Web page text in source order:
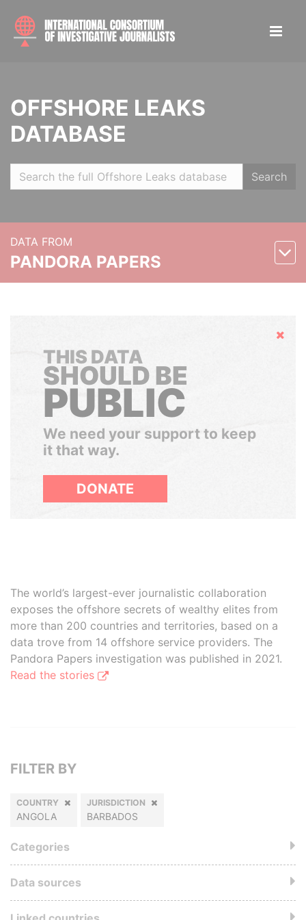
OFFSHORE LEAKS
DATABASE
Search
DATA FROM
PANDORA PAPERS
Hide
THIS DATA
SHOULD BE
PUBLIC
We need your support to keep
it that way.
DONATE
The world’s largest-ever journalistic collaboration
exposes the offshore secrets of wealthy elites from
more than 200 countries and territories, based on a
data trove from 14 offshore service providers. The
Pandora Papers investigation was published in 2021.
Read the stories
FILTER BY
COUNTRY
ANGOLA
JURISDICTION
BARBADOS
Categories
Data sources